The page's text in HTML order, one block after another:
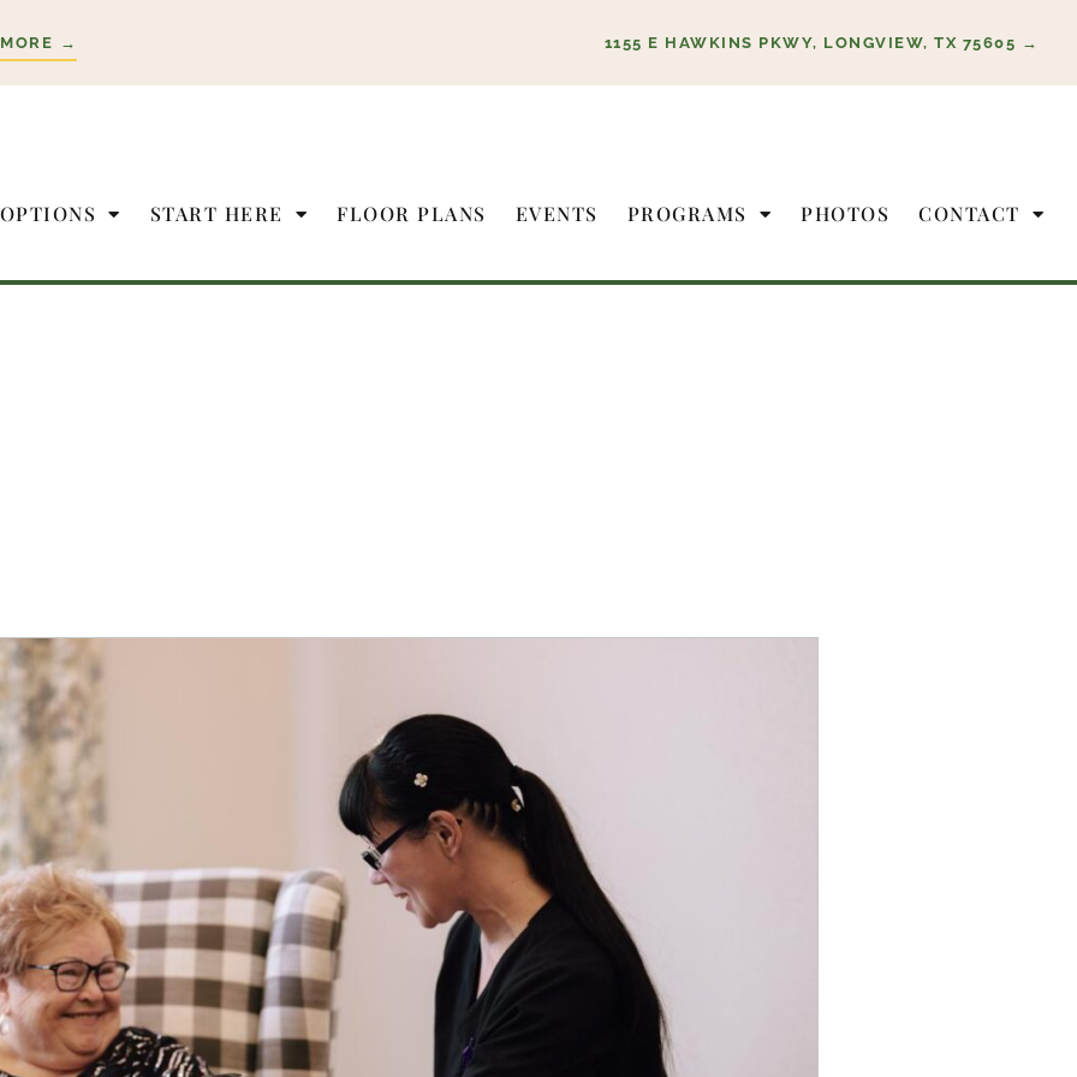
→ 1155 E HAWKINS PKWY, LONGVIEW, TX 75605 →
START HERE FLOOR PLANS EVENTS PROGRAMS PHOTOS CONTACT